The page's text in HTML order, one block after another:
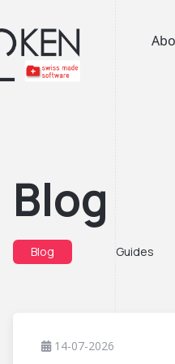
Blog
Blog Guides
14-07-2026